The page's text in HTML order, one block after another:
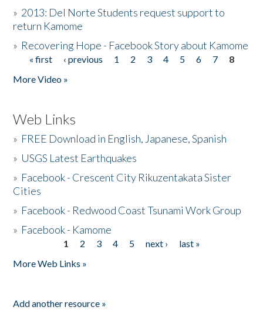
» 2013: Del Norte Students request support to
return Kamome
» Recovering Hope - Facebook Story about Kamome
Pages
« first ‹ previous 1 2 3 4 5 6 7
8
More Video »
Web Links
» FREE Download in English, Japanese, Spanish
» USGS Latest Earthquakes
» Facebook - Crescent City Rikuzentakata Sister
Cities
» Facebook - Redwood Coast Tsunami Work Group
» Facebook - Kamome
1 2 3 4 5 next ›
last »
More Web Links »
Add another resource »